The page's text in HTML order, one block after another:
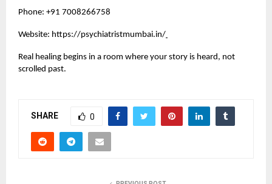
Phone: +91 7008266758
Website: https://psychiatristmumbai.in/
Real healing begins in a room where your story is heard, not
scrolled past.
SHARE 0